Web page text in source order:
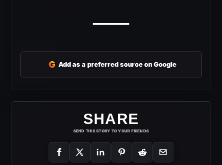
G Add as a preferred source on Google
SHARE
SEND THIS STORY TO YOUR FRIENDS